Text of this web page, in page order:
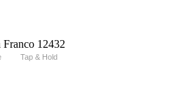
Tap & Hold